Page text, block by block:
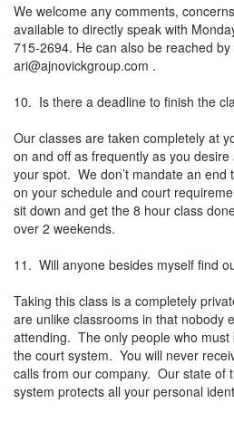
We welcome any comments,
available to directly speak with
715-2694. He can also be reached
ari@ajnovickgroup.com .
10. Is there a deadline to finish the
Our classes are taken completely at
on and off as frequently as you
your spot. We don’t mandate an end
on your schedule and court
sit down and get the 8 hour class
over 2 weekends.
11. Will anyone besides myself find
Taking this class is a completely
are unlike classrooms in that nobody
attending. The only people who must
the court system. You will never
calls from our company. Our state of
system protects all your personal